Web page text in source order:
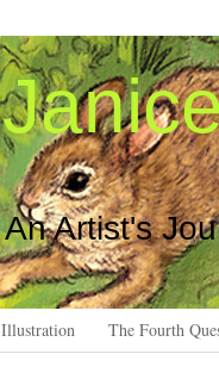
An Artist's
Illustration The Fourth